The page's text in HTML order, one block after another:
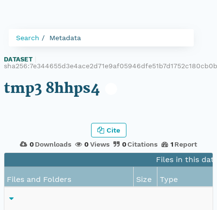
Search Metadata
DATASET
tmp3 8hhps4
0 Downloads 0Views 0Citations 1 Report
Cite
Files in this
Files and Folders Size Type